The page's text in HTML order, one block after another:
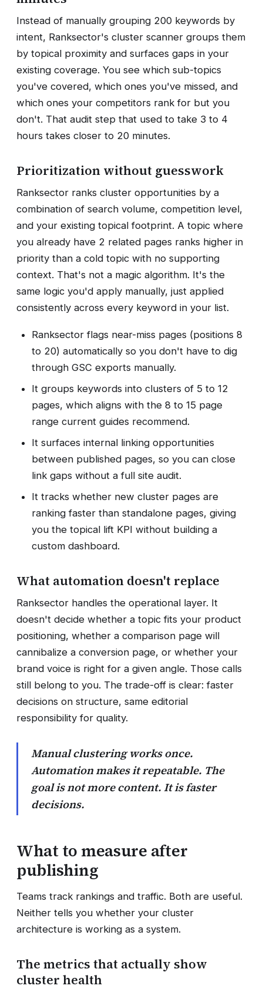
Instead of manually grouping 200 keywords by
intent, Ranksector's cluster scanner groups them
by topical proximity and surfaces gaps in your
existing coverage. You see which sub-topics
you've covered, which ones you've missed, and
which ones your competitors rank for but you
don't. That audit step that used to take 3 to 4
hours takes closer to 20 minutes.
Prioritization without guesswork
Ranksector ranks cluster opportunities by a
combination of search volume, competition level,
and your existing topical footprint. A topic where
you already have 2 related pages ranks higher in
priority than a cold topic with no supporting
context. That's not a magic algorithm. It's the
same logic you'd apply manually, just applied
consistently across every keyword in your list.
Ranksector flags near-miss pages (positions 8
to 20) automatically so you don't have to dig
through GSC exports manually.
It groups keywords into clusters of 5 to 12
pages, which aligns with the 8 to 15 page
range current guides recommend.
It surfaces internal linking opportunities
between published pages, so you can close
link gaps without a full site audit.
It tracks whether new cluster pages are
ranking faster than standalone pages, giving
you the topical lift KPI without building a
custom dashboard.
What automation doesn't replace
Ranksector handles the operational layer. It
doesn't decide whether a topic fits your product
positioning, whether a comparison page will
cannibalize a conversion page, or whether your
brand voice is right for a given angle. Those calls
still belong to you. The trade-off is clear: faster
decisions on structure, same editorial
responsibility for quality.
Manual clustering works once.
Automation makes it repeatable. The
goal is not more content. It is faster
decisions.
What to measure after
publishing
Teams track rankings and traffic. Both are useful.
Neither tells you whether your cluster
architecture is working as a system.
The metrics that actually show
cluster health